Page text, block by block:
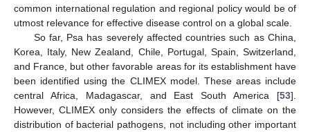
common international regulation and regional policy would be of
utmost relevance for effective disease control on a global scale.
So far, Psa has severely affected countries such as China,
Korea, Italy, New Zealand, Chile, Portugal, Spain, Switzerland,
and France, but other favorable areas for its establishment have
been identified using the CLIMEX model. These areas include
central Africa, Madagascar, and East South America [53].
However, CLIMEX only considers the effects of climate on the
distribution of bacterial pathogens, not including other important